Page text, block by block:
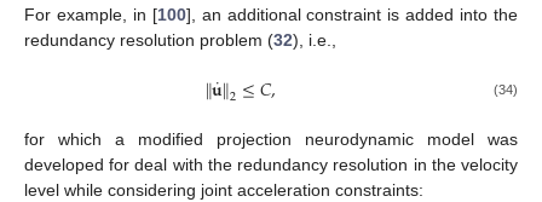
For example, in [100], an additional constraint is added into the
redundancy resolution problem (32), i.e.,
∥𝐮
˙∥2≤𝐶, (34)
for which a modified projection neurodynamic model was
developed for deal with the redundancy resolution in the velocity
level while considering joint acceleration constraints: